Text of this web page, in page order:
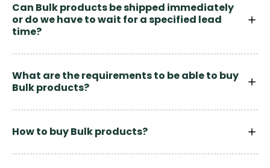
Can Bulk products be shipped immediately
or do we have to wait for a specified lead
time?
What are the requirements to be able to buy
Bulk products?
How to buy Bulk products?